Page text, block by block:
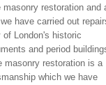
masonry restoration and
have carried out
of London's historic
and period
masonry restoration is a
which we have